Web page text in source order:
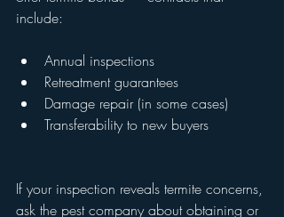
include:
Annual inspections
Retreatment guarantees
Damage repair (in some cases)
Transferability to new buyers
If your inspection reveals termite concerns,
ask the pest company about obtaining or